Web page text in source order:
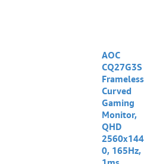
AOC
CQ27G3S
Frameless
Curved
Gaming
Monitor,
QHD
2560x144
0, 165Hz,